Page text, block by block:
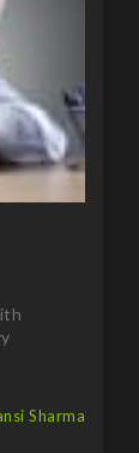
Sharma